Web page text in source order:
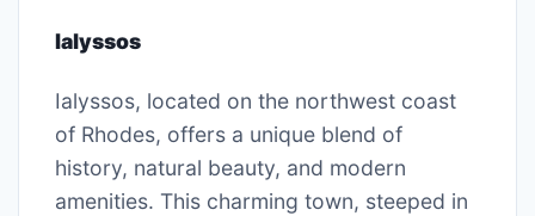
Ialyssos
Ialyssos, located on the northwest coast
of Rhodes, offers a unique blend of
history, natural beauty, and modern
amenities. This charming town, steeped in